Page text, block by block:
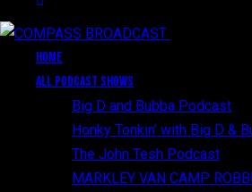
HOME
All Podcast Shows
Big D and Bubba Podcast
Honky Tonkin’ with Big D &
The John Tesh Podcast
MARKLEY VAN CAMP